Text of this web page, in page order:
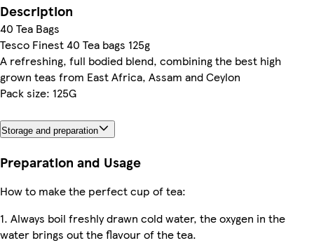
Description
40 Tea Bags
Tesco Finest 40 Tea bags 125g
A refreshing, full bodied blend, combining the best high
grown teas from East Africa, Assam and Ceylon
Pack size: 125G
Storage and preparation
Preparation and Usage
How to make the perfect cup of tea:
1. Always boil freshly drawn cold water, the oxygen in the
water brings out the flavour of the tea.